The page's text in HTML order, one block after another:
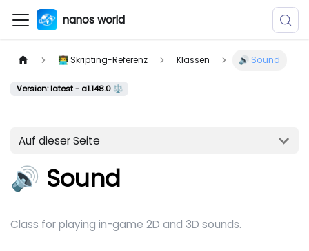
nanos world
👨‍💻 Skripting-Referenz Klassen 🔊 Sound
Version: latest - a1.148.0 ⚖️
Auf dieser Seite
🔊 Sound
Class for playing in-game 2D and 3D sounds.